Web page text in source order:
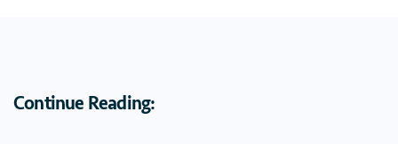
Continue Reading: